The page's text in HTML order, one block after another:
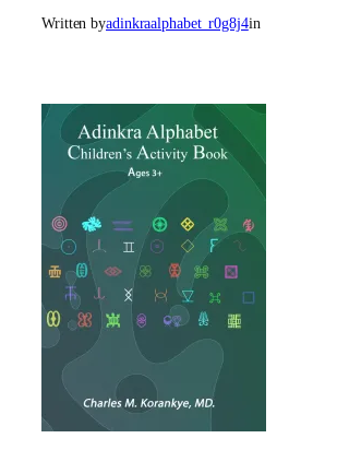
Written byadinkraalphabet_r0g8j4in